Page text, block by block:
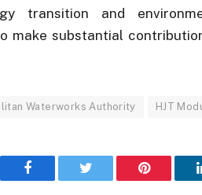
transition and
make substantial
Waterworks Authority HJT
Facebook Twitter Pinterest